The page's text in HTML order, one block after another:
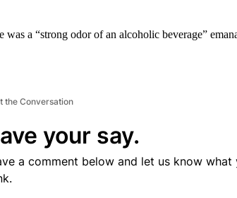
was a “strong odor of an alcoholic beverage”
the Conversation
your say.
a comment below and let us know what